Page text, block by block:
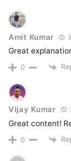
Amit Kumar
Great
0
Vijay Kumar
Great content!
0